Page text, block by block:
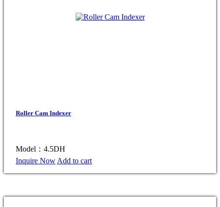
Roller Cam Indexer
Model：4.5DH
Inquire Now Add to cart